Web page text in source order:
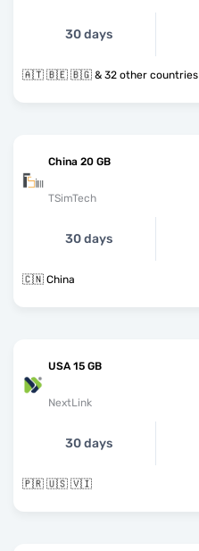
30 days
🇦🇹 🇧🇪 🇧🇬 & 32 other countries
China 20 GB
TSimTech
30 days
🇨🇳 China
USA 15 GB
NextLink
30 days
🇵🇷 🇺🇸 🇻🇮